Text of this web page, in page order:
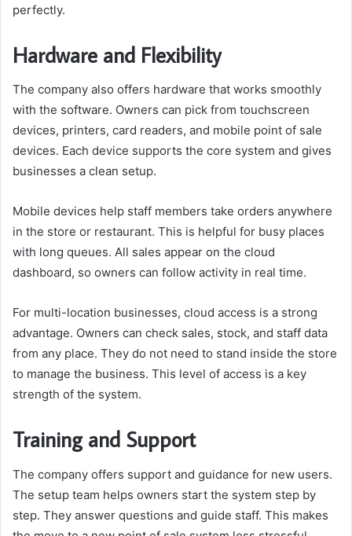
perfectly.
Hardware and Flexibility
The company also offers hardware that works smoothly
with the software. Owners can pick from touchscreen
devices, printers, card readers, and mobile point of sale
devices. Each device supports the core system and gives
businesses a clean setup.
Mobile devices help staff members take orders anywhere
in the store or restaurant. This is helpful for busy places
with long queues. All sales appear on the cloud
dashboard, so owners can follow activity in real time.
For multi-location businesses, cloud access is a strong
advantage. Owners can check sales, stock, and staff data
from any place. They do not need to stand inside the store
to manage the business. This level of access is a key
strength of the system.
Training and Support
The company offers support and guidance for new users.
The setup team helps owners start the system step by
step. They answer questions and guide staff. This makes